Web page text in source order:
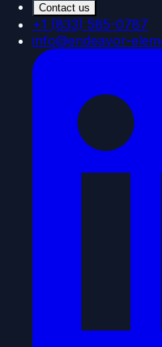
Contact us
+1 (833) 585-0787
info@endeavor-